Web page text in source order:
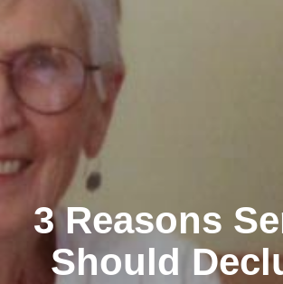
3 Reasons
Should